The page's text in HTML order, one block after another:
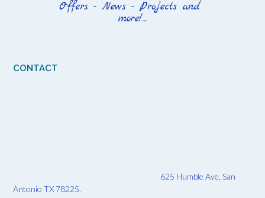
CONTACT
625 Humble Ave, San
Antonio TX 78225.